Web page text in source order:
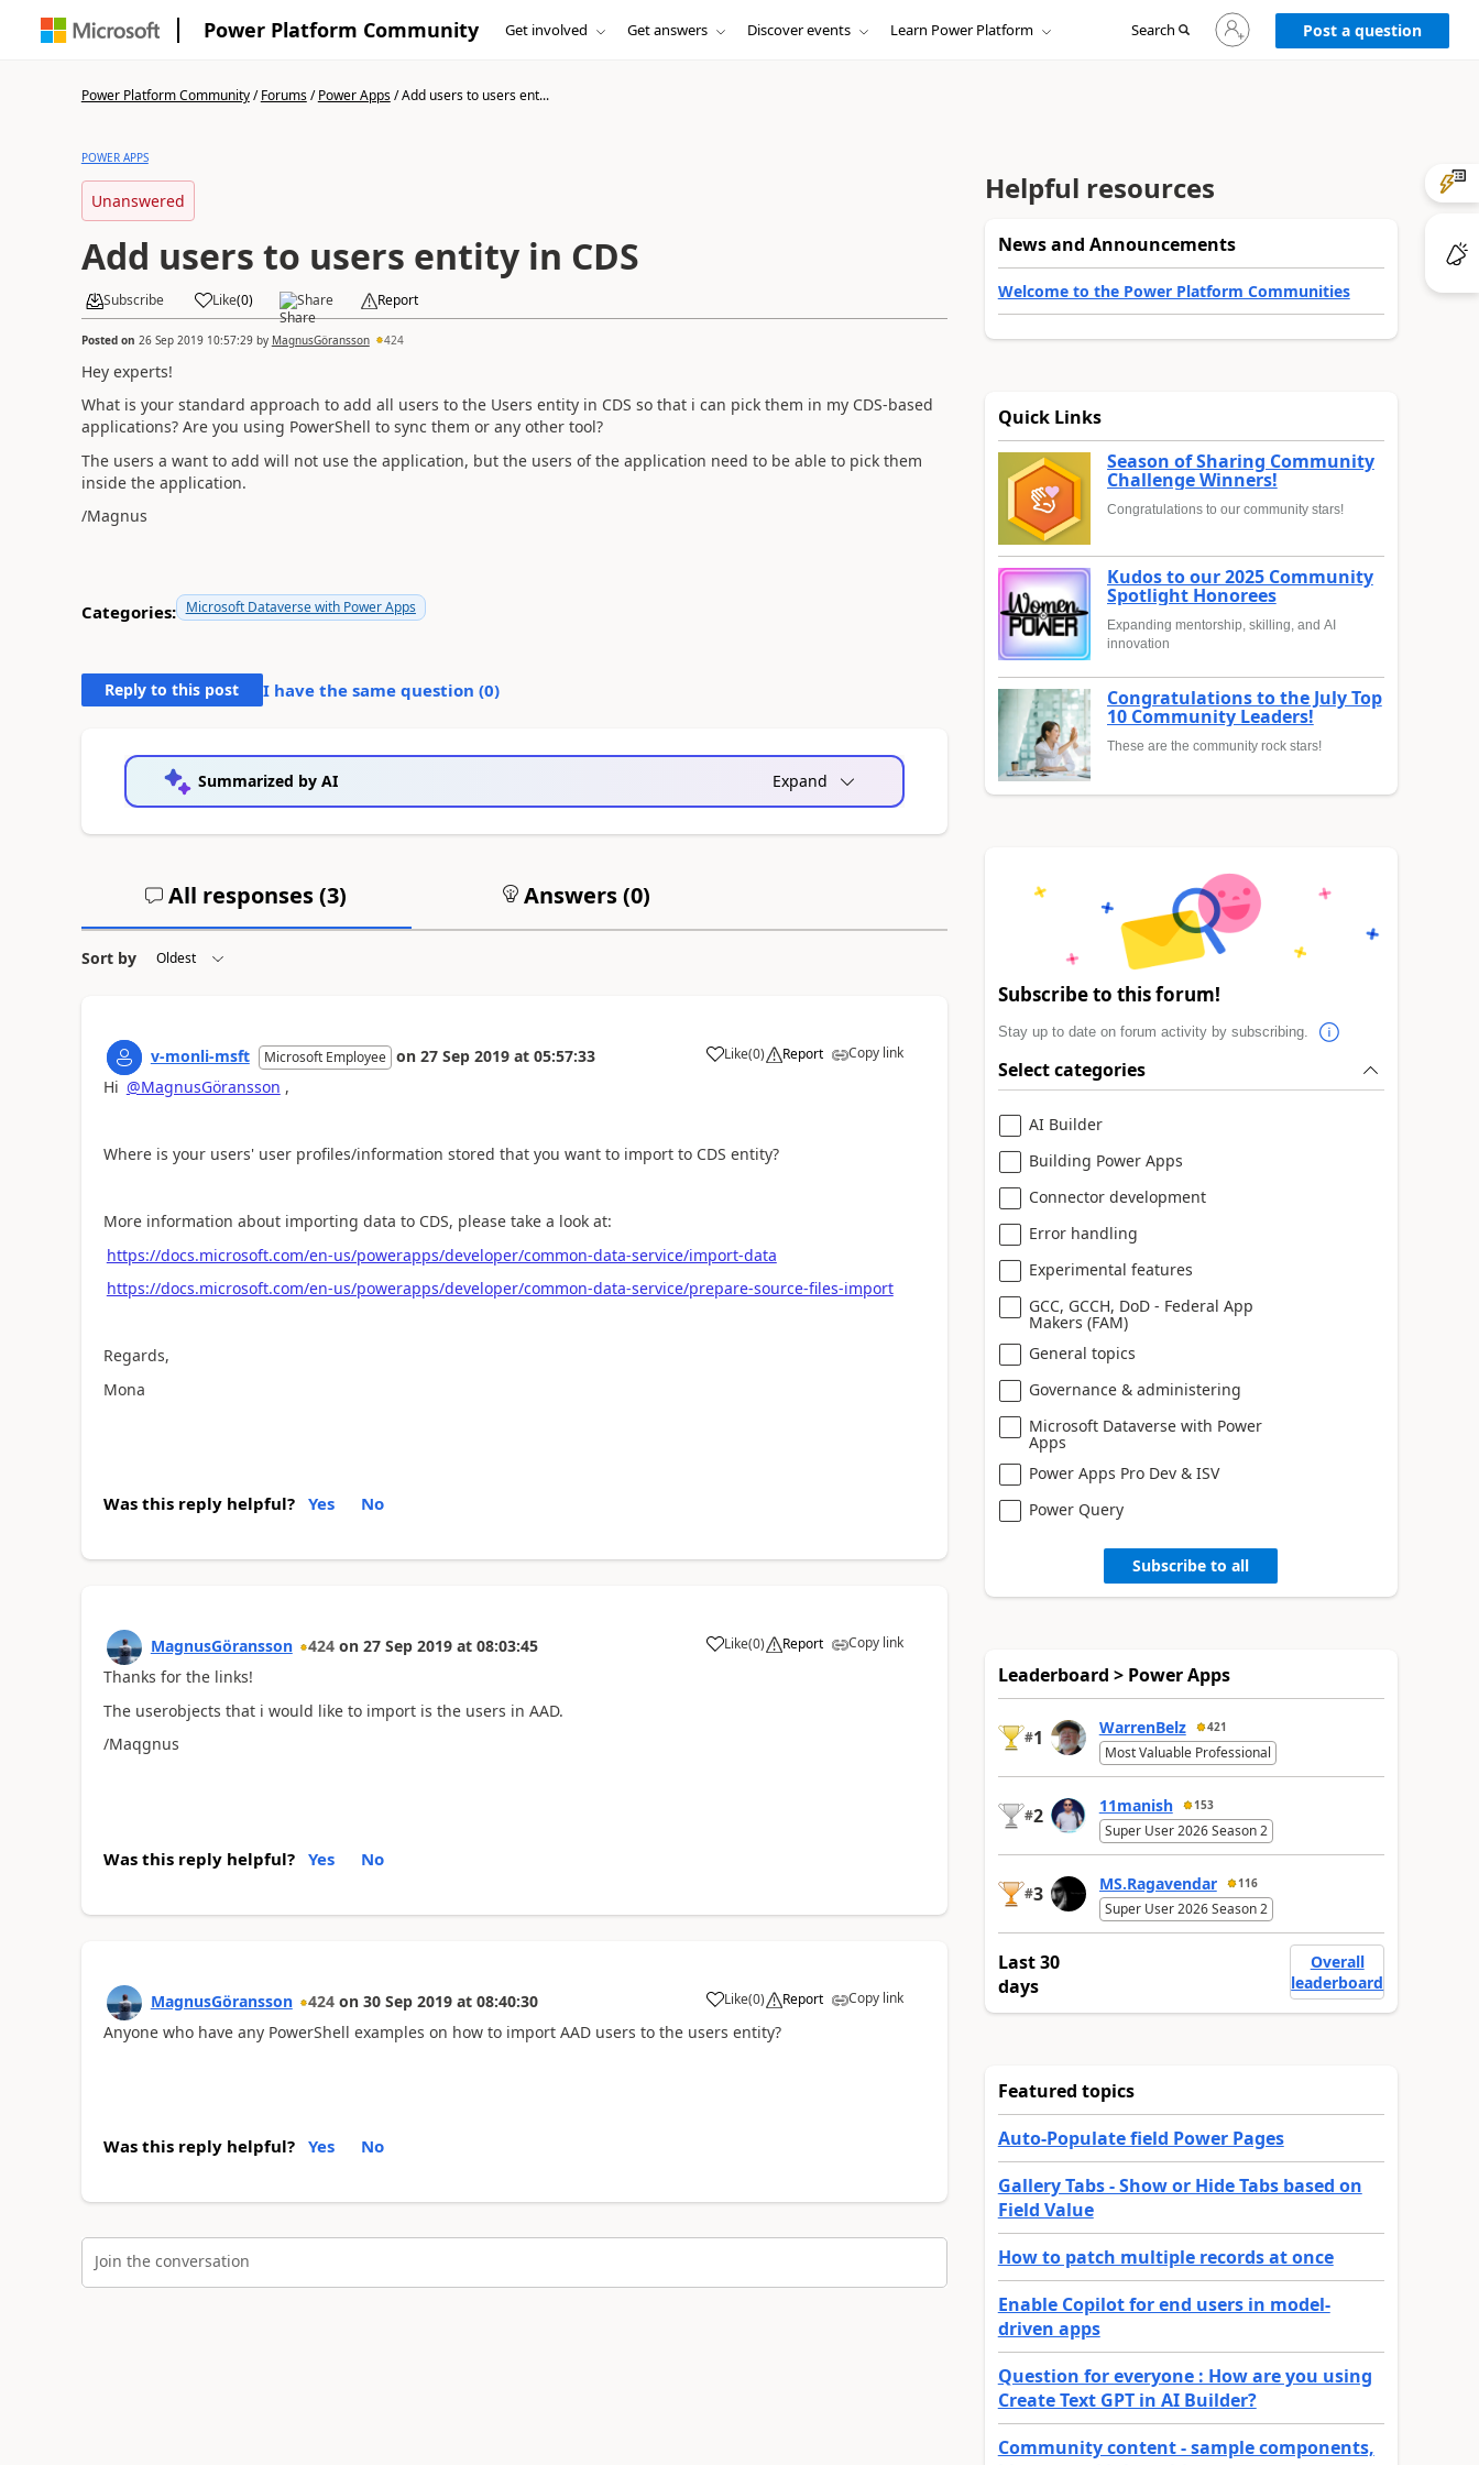
Power Platform Community Get involved Get answers Discover events Learn Power Platform Search
Sign
in
to
Post a question
Power Platform Community/Forums/Power Apps/Add users to users ent...
POWER APPS
Unanswered
Add users to users entity in CDS
Subscribe Like(0) Share Report
Posted on 26 Sep 2019 10:57:29by MagnusGöransson 424
Hey experts!
What is your standard approach to add all users to the Users entity in CDS so that i can pick them in my CDS-based
applications? Are you using PowerShell to sync them or any other tool?
The users a want to add will not use the application, but the users of the application need to be able to pick them
inside the application.
/Magnus
Categories: Microsoft Dataverse with Power Apps
Reply to this post I have the same question (0)
Summarized by AI Expand
All responses (3) Answers (0)
Sort by
v-monli-msft Microsoft Employee on 27 Sep 2019 at 05:57:33 Like
a (0) Report Copy link
Hi @MagnusGöransson ,
Where is your users' user profiles/information stored that you want to import to CDS entity?
More information about importing data to CDS, please take a look at:
https://docs.microsoft.com/en-us/powerapps/developer/common-data-service/import-data
https://docs.microsoft.com/en-us/powerapps/developer/common-data-service/prepare-source-files-import
Regards,
Mona
Was this reply helpful? Yes No
MagnusGöransson 424 on 27 Sep 2019 at 08:03:45 Like
a (0) Report Copy link
Thanks for the links!
The userobjects that i would like to import is the users in AAD.
/Maqgnus
Was this reply helpful? Yes No
MagnusGöransson 424 on 30 Sep 2019 at 08:40:30 Like
a (0) Report Copy link
Anyone who have any PowerShell examples on how to import AAD users to the users entity?
Was this reply helpful? Yes No
Join the conversation
Helpful resources
News and Announcements
Welcome to the Power Platform Communities
Quick Links
Season of Sharing Community
Challenge Winners!
Congratulations to our community stars!
Kudos to our 2025 Community
Spotlight Honorees
Expanding mentorship, skilling, and AI
innovation
Congratulations to the July Top
10 Community Leaders!
These are the community rock stars!
Subscribe to this forum!
Stay up to date on forum activity by subscribing.
Select categories
AI Builder
Building Power Apps
Connector development
Error handling
Experimental features
GCC, GCCH, DoD - Federal App
Makers (FAM)
General topics
Governance & administering
Microsoft Dataverse with Power
Apps
Power Apps Pro Dev & ISV
Power Query
Subscribe to all
Leaderboard > Power Apps
#1 WarrenBelz 421
Most Valuable Professional
#2 11manish 153
Super User 2026 Season 2
#3 MS.Ragavendar 116
Super User 2026 Season 2
Last 30
days
Overall
leaderboard
Featured topics
Auto-Populate field Power Pages
Gallery Tabs - Show or Hide Tabs based on
Field Value
How to patch multiple records at once
Enable Copilot for end users in model-
driven apps
Question for everyone : How are you using
Create Text GPT in AI Builder?
Community content - sample components,